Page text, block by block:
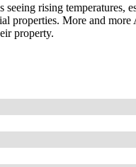
rising temperatures,
properties. More and
property.